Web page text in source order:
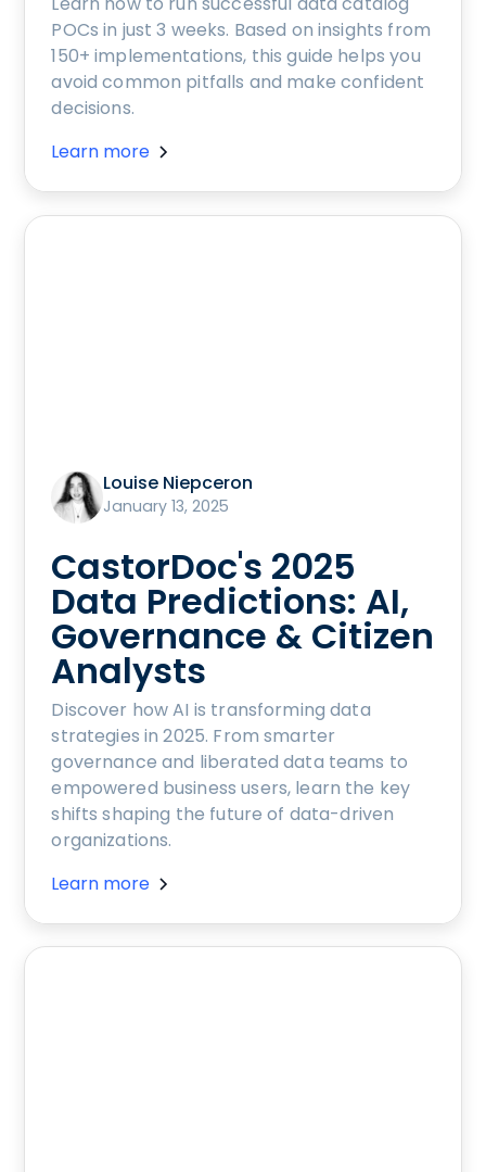
POCs in just 3 weeks. Based on insights from
150+ implementations, this guide helps you
avoid common pitfalls and make confident
decisions.
Learn more
Louise Niepceron
January 13, 2025
CastorDoc's 2025
Data Predictions: AI,
Governance & Citizen
Analysts
Discover how AI is transforming data
strategies in 2025. From smarter
governance and liberated data teams to
empowered business users, learn the key
shifts shaping the future of data-driven
organizations.
Learn more